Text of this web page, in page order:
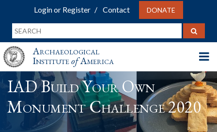
Login or Register Contact DONATE
Archaeological
InstituteofAmerica
IAD Build Your Own
Monument Challenge 2020